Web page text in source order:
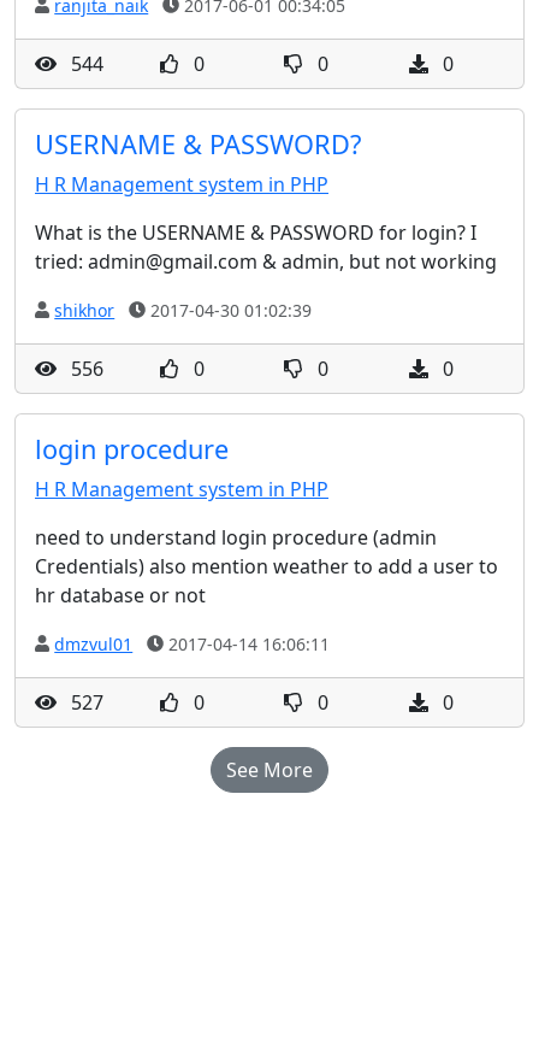
ranjita_naik 2017-06-01 00:34:05
544 0 0 0
USERNAME & PASSWORD?
H R Management system in PHP
What is the USERNAME & PASSWORD for login? I
tried: admin@gmail.com & admin, but not working
shikhor 2017-04-30 01:02:39
556 0 0 0
login procedure
H R Management system in PHP
need to understand login procedure (admin
Credentials) also mention weather to add a user to
hr database or not
dmzvul01 2017-04-14 16:06:11
527 0 0 0
See More